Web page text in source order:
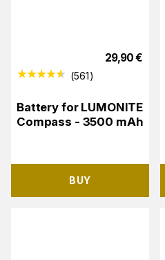
29,90€
(561)
Battery for LUMONITE
Compass - 3500 mAh
BUY